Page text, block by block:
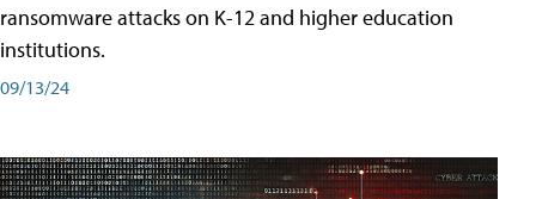
ransomware attacks on K-12 and higher education
institutions.
09/13/24